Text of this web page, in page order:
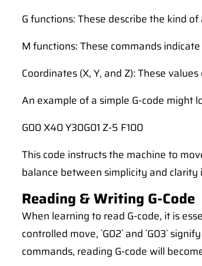
G functions: These describe the kind
M functions: These commands
Coordinates (X, Y, and Z): These
An example of a simple G-code might
G00 X40 Y30G01 Z-5 F100
This code instructs the machine to
balance between simplicity and clarity
Reading & Writing G-Code
When learning to read G-code, it is
controlled move, `G02` and `G03`
commands, reading G-code will